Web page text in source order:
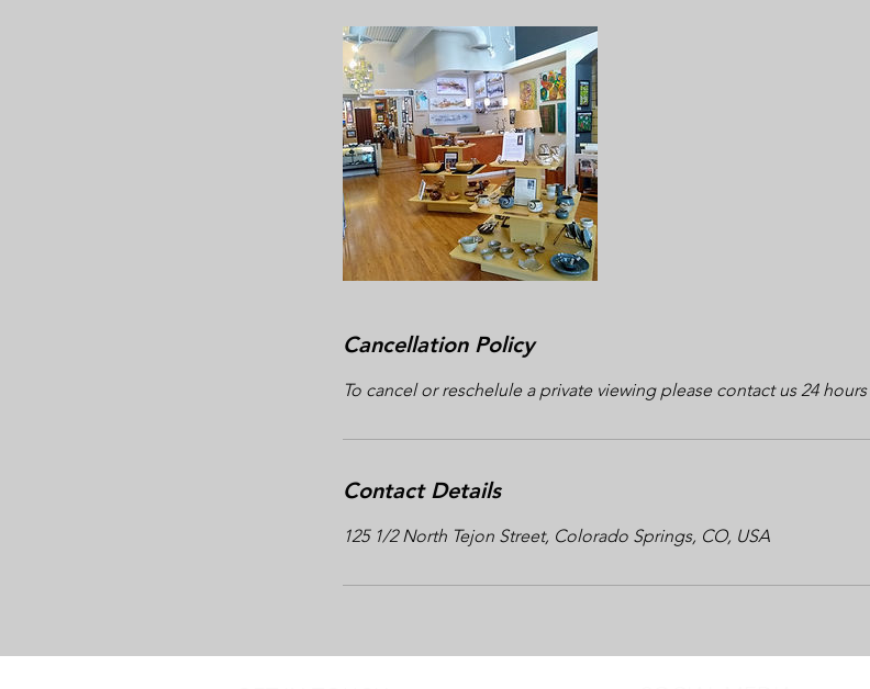
Cancellation Policy
To cancel or reschelule a private viewing please contact us 24
Contact Details
125 1/2 North Tejon Street, Colorado Springs, CO, USA